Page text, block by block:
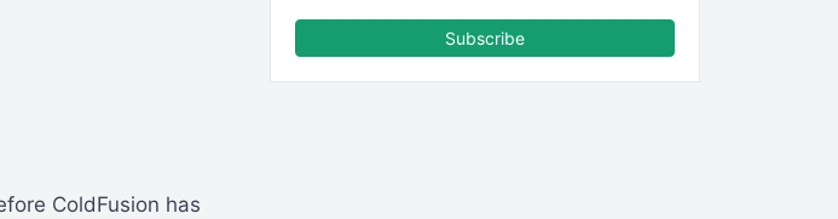
ColdFusion has
Subscribe